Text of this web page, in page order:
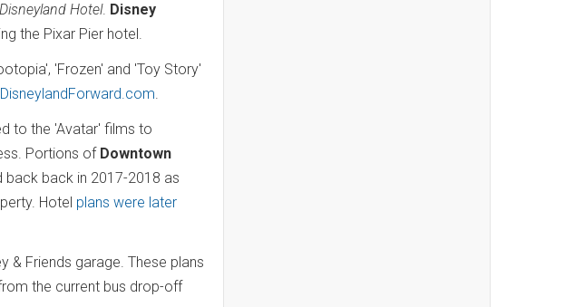
Disneyland Hotel. Disney
the Pixar Pier hotel.
'Frozen' and 'Toy Story'
DisneylandForward.com.
to the 'Avatar' films to
Portions of Downtown
back in 2017-2018 as
Hotel plans were later
& Friends garage. These plans
the current bus drop-off